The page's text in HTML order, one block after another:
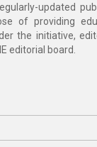
updated
of providing
the initiative,
editorial board.